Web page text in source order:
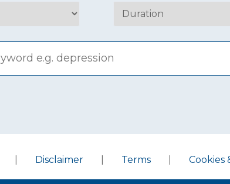
Disclaimer Terms Cookies